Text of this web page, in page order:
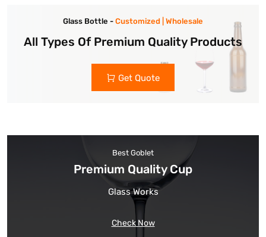
Glass Bottle - Customized | Wholesale
All Types Of Premium Quality Products
Get Quote
Best Goblet
Premium Quality Cup
Glass Works
Check Now